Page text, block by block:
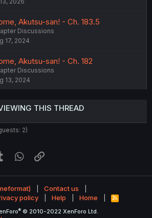
Akutsu-san! - Ch. 183.5
Discussions
17, 2024
Akutsu-san! - Ch. 182
Discussions
13, 2024
THIS THREAD
2)
Tumblr WhatsApp
Contact us
policy Help Home
R
® © 2010-2022 XenForo Ltd.